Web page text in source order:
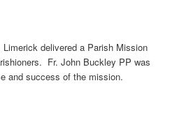
delivered a Parish Mission
Fr. John Buckley PP was
and success of the mission.